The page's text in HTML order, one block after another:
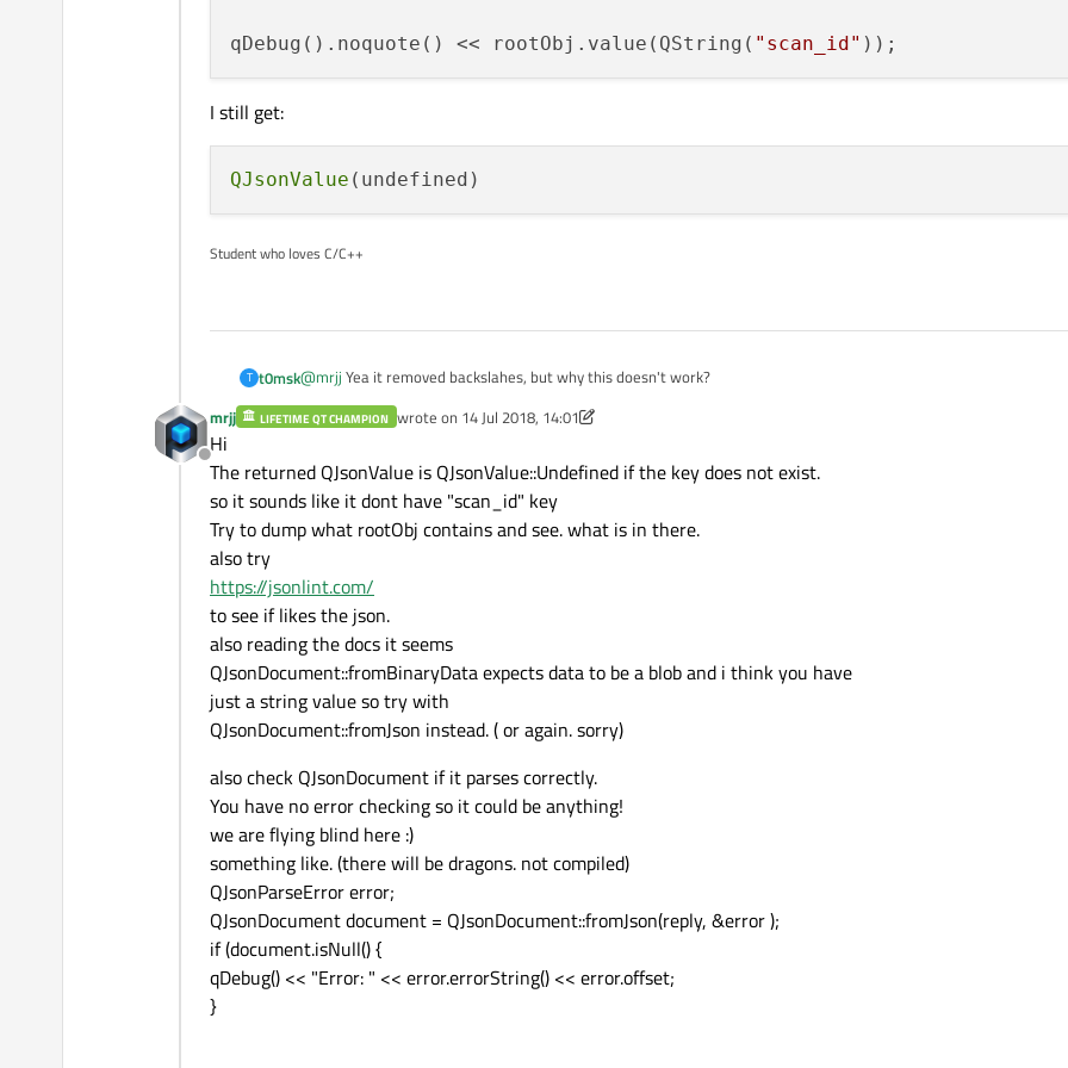
qDebug().noquote() << rootObj.value(QString( "scan_id"
I still get:
QJsonValue
Student who loves C/C++
T t0msk@mrjj Yea it removed backslahes, but why this doesn't work?
QJsonDocument document = QJsonDocument::fromBinaryData(reply);
I still get:
Offline
mrjj LIFETIME QT CHAMPION wrote on 14 Jul 2018, 14:01
last edited by mrjj
Hi
The returned QJsonValue is QJsonValue::Undefined if the key does not exist.
so it sounds like it dont have "scan_id" key
Try to dump what rootObj contains and see. what is in there.
also try
https://jsonlint.com/
to see if likes the json.
also reading the docs it seems
QJsonDocument::fromBinaryData expects data to be a blob and i think you have
just a string value so try with
QJsonDocument::fromJson instead. ( or again. sorry)
also check QJsonDocument if it parses correctly.
You have no error checking so it could be anything!
we are flying blind here :)
something like. (there will be dragons. not compiled)
QJsonParseError error;
QJsonDocument document = QJsonDocument::fromJson(reply, &error );
if (document.isNull() {
qDebug() << "Error: " << error.errorString() << error.offset;
}